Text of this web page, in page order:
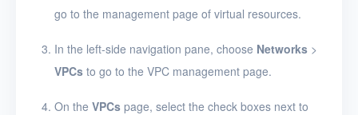
go to the management page of virtual resources.
In the left-side navigation pane, choose Networks >
VPCs to go to the VPC management page.
On the VPCs page, select the check boxes next to